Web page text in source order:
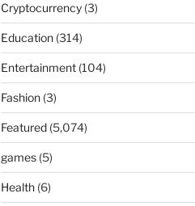
Cryptocurrency(3)
Education(314)
Entertainment(104)
Fashion(3)
Featured(5,074)
games(5)
Health(6)